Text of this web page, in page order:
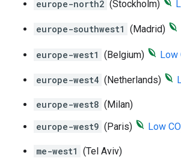
europe-north2 (Stockholm)
europe-southwest1 (Madrid)
europe-west1 (Belgium) Low
europe-west4 (Netherlands)
europe-west8 (Milan)
europe-west9 (Paris) Low CO
me-west1 (Tel Aviv)